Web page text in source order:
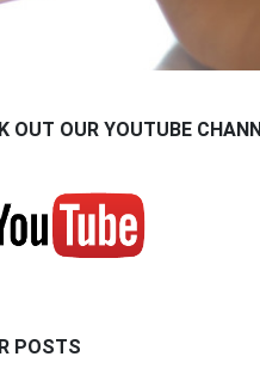
OUT OUR YOUTUBE
POSTS